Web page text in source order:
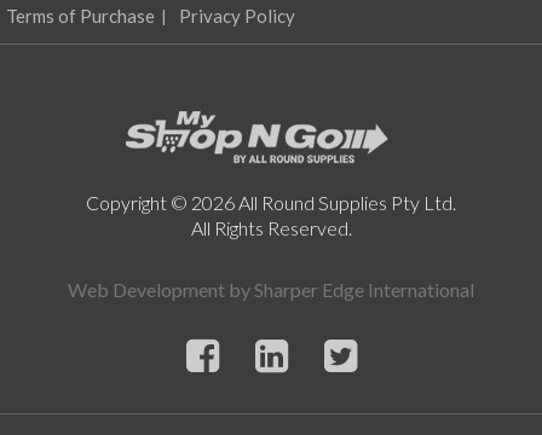
Terms of Purchase
Privacy Policy
Copyright © 2026 All Round Supplies Pty Ltd.
All Rights Reserved.
Web Development bySharper Edge International